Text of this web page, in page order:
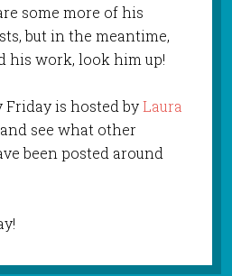
some more of his
but in the meantime,
his work, look him up!
Friday is hosted byLaura
see what other
been posted around